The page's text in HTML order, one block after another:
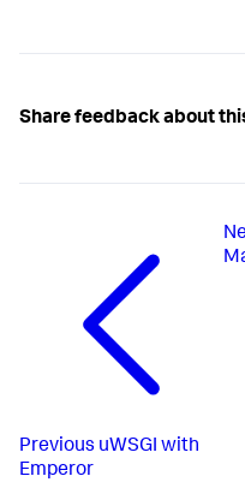
Share feedback about
Previous uWSGI with
Emperor